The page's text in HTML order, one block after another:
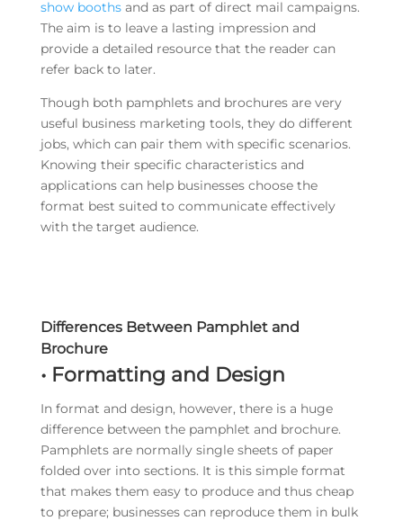
show boothsand as part of direct mail campaigns.
The aim is to leave a lasting impression and
provide a detailed resource that the reader can
refer back to later.
Though both pamphlets and brochures are very
useful business marketing tools, they do different
jobs, which can pair them with specific scenarios.
Knowing their specific characteristics and
applications can help businesses choose the
format best suited to communicate effectively
with the target audience.
Differences Between Pamphlet and
Brochure
• Formatting and Design
In format and design, however, there is a huge
difference between the pamphlet and brochure.
Pamphlets are normally single sheets of paper
folded over into sections. It is this simple format
that makes them easy to produce and thus cheap
to prepare; businesses can reproduce them in bulk